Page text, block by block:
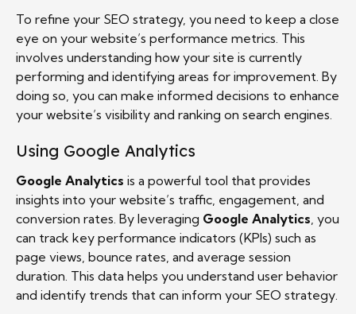
To refine your SEO strategy, you need to keep a close
eye on your website’s performance metrics. This
involves understanding how your site is currently
performing and identifying areas for improvement. By
doing so, you can make informed decisions to enhance
your website’s visibility and ranking on search engines.
Using Google Analytics
Google Analytics is a powerful tool that provides
insights into your website’s traffic, engagement, and
conversion rates. By leveraging Google Analytics , you
can track key performance indicators (KPIs) such as
page views, bounce rates, and average session
duration. This data helps you understand user behavior
and identify trends that can inform your SEO strategy.